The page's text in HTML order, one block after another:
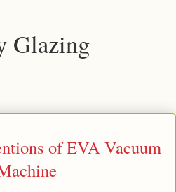
Glazing
of EVA Vacuum